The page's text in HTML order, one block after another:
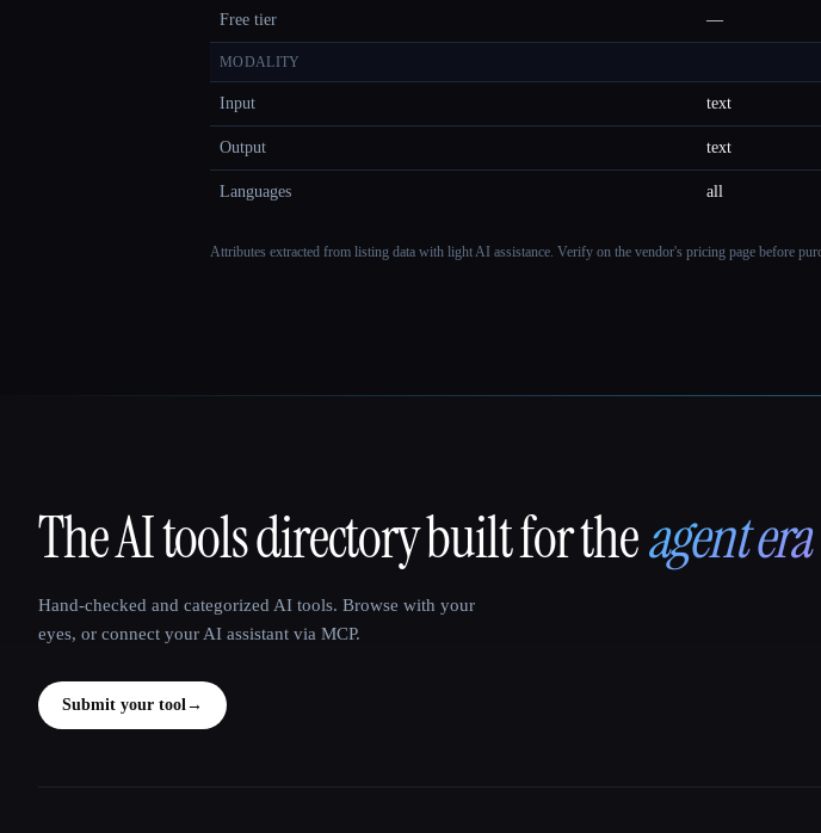
Free tier —
MODALITY
Input text
Output text
Languages all
Attributes extracted from listing data with light AI assistance. Verify on the vendor's pricing page before
That AI Collection
The AI tools directory built for theagent era
Hand-checked and categorized AI tools. Browse with your
eyes, or connect your AI assistant via MCP.
Submit your tool→